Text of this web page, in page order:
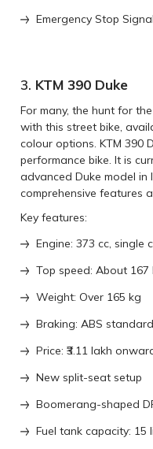
Emergency Stop
3. KTM 390 Duke
For many, the hunt for
with this street bike,
colour options. KTM 390
performance bike. It is
advanced Duke model in
comprehensive features
Key features:
Engine: 373 cc, single
Top speed: About 167
Weight: Over 165 kg
Braking: ABS standard
Price: ₹3.11 lakh
New split-seat setup
Boomerang-shaped
Fuel tank capacity: 15